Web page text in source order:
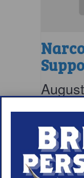
5:00